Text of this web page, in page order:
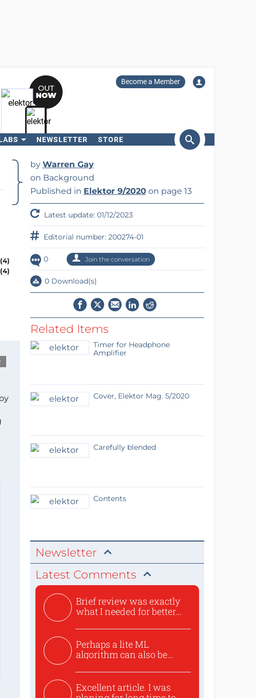
Become a Member
NEWSLETTER STORE
by Warren Gay
on Background
Published in Elektor 9/2020on page 13
Latest update: 01/12/2023
Editorial number: 200274-01
0 Join the conversation
0 Download(s)
Related Items
Timer for Headphone
Amplifier
Cover, Elektor Mag. 5/2020
Carefully blended
Contents
Newsletter
Latest Comments
Brief review was exactly
what I needed for better...
Perhaps a lite ML
algorithm can also be
Excellent article. I was